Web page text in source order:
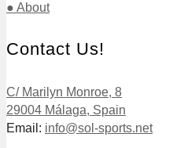
● About
Contact Us!
C/ Marilyn Monroe, 8
29004 Málaga, Spain
Email: info@sol-sports.net